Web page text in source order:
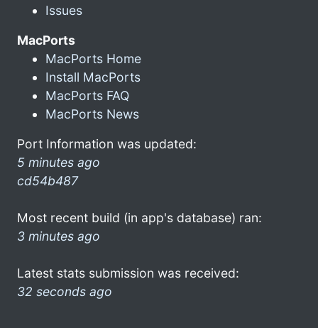
Issues
MacPorts
MacPorts Home
Install MacPorts
MacPorts FAQ
MacPorts News
Port Information was updated:
5 minutes ago
cd54b487
Most recent build (in app's database) ran:
3 minutes ago
Latest stats submission was received:
32 seconds ago